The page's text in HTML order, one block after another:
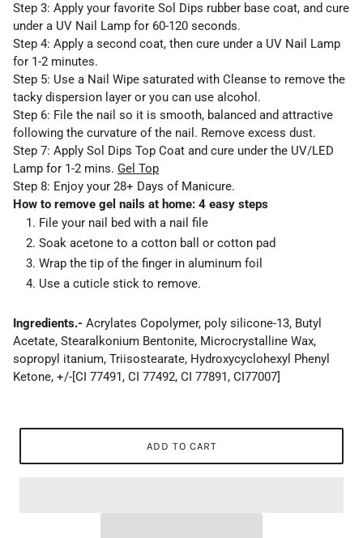
Step 3: Apply your favorite Sol Dips rubber base coat, and cure
under a UV Nail Lamp for 60-120 seconds.
Step 4: Apply a second coat, then cure under a UV Nail Lamp
for 1-2 minutes.
Step 5: Use a Nail Wipe saturated with Cleanse to remove the
tacky dispersion layer or you can use alcohol.
Step 6: File the nail so it is smooth, balanced and attractive
following the curvature of the nail. Remove excess dust.
Step 7: Apply Sol Dips Top Coat and cure under the UV/LED
Lamp for 1-2 mins. Gel Top
Step 8: Enjoy your 28+ Days of Manicure.
How to remove gel nails at home: 4 easy steps
File your nail bed with a nail file
Soak acetone to a cotton ball or cotton pad
Wrap the tip of the finger in aluminum foil
Use a cuticle stick to remove.
Ingredients.- Acrylates Copolymer, poly silicone-13, Butyl
Acetate, Stearalkonium Bentonite, Microcrystalline Wax,
sopropyl itanium, Triisostearate, Hydroxycyclohexyl Phenyl
Ketone, +/-[CI 77491, CI 77492, CI 77891, CI77007]
ADD TO CART